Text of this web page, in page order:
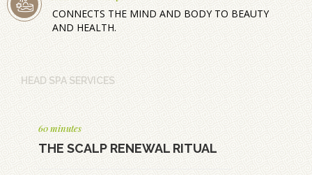
CONNECTS THE MIND AND BODY TO BEAUTY
AND HEALTH.
HEAD SPA SERVICES
60 minutes
THE SCALP RENEWAL RITUAL